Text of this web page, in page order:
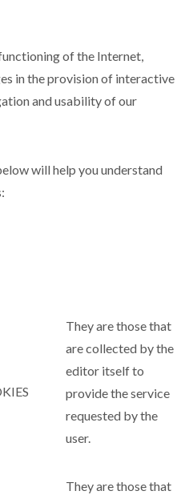
of the Internet,
in the provision of interactive
and usability of our
will help you understand
They are those that
are collected by the
editor itself to
provide the service
requested by the
user.
They are those that